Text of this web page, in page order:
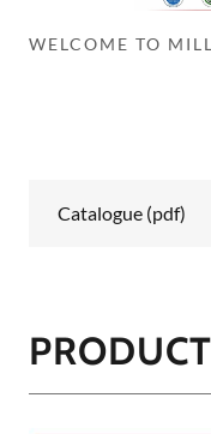
WELCOME TO
Catalogue (pdf)